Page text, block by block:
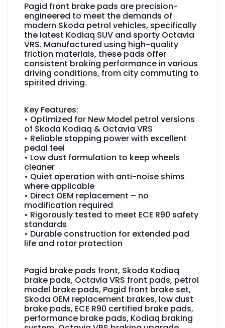
Pagid front brake pads are precision-
engineered to meet the demands of
modern Skoda petrol vehicles, specifically
the latest Kodiaq SUV and sporty Octavia
VRS. Manufactured using high-quality
friction materials, these pads offer
consistent braking performance in various
driving conditions, from city commuting to
spirited driving.
Key Features:
• Optimized for New Model petrol versions
of Skoda Kodiaq & Octavia VRS
• Reliable stopping power with excellent
pedal feel
• Low dust formulation to keep wheels
cleaner
• Quiet operation with anti-noise shims
where applicable
• Direct OEM replacement – no
modification required
• Rigorously tested to meet ECE R90 safety
standards
• Durable construction for extended pad
life and rotor protection
Pagid brake pads front, Skoda Kodiaq
brake pads, Octavia VRS front pads, petrol
model brake pads, Pagid front brake set,
Skoda OEM replacement brakes, low dust
brake pads, ECE R90 certified brake pads,
performance brake pads, Kodiaq braking